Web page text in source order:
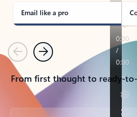
Email like a pro
PreviousNext
From first thought to ready-